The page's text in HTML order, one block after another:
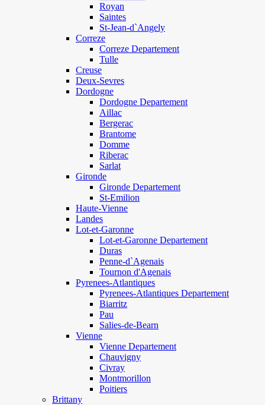
Royan
Saintes
St-Jean-d`Angely
Correze
Correze Departement
Tulle
Creuse
Deux-Sevres
Dordogne
Dordogne Departement
Aillac
Bergerac
Brantome
Domme
Riberac
Sarlat
Gironde
Gironde Departement
St-Emilion
Haute-Vienne
Landes
Lot-et-Garonne
Lot-et-Garonne Departement
Duras
Penne-d`Agenais
Tournon d'Agenais
Pyrenees-Atlantiques
Pyrenees-Atlantiques Departement
Biarritz
Pau
Salies-de-Bearn
Vienne
Vienne Departement
Chauvigny
Civray
Montmorillon
Poitiers
Brittany